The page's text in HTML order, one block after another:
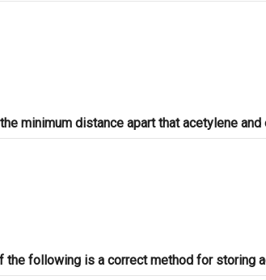
minimum distance apart that acetylene
the following is a correct method for storing